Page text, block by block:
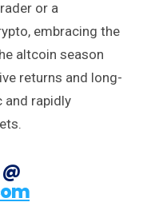
or a
embracing the
altcoin season
returns and long-
and rapidly